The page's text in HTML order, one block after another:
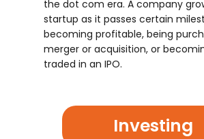
the dot com era. A company
startup as it passes certain
becoming profitable, being
merger or acquisition, or
traded in an IPO.
Investing